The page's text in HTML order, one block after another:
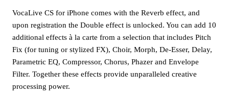
VocaLive CS for iPhone comes with the Reverb effect, and
upon registration the Double effect is unlocked. You can add 10
additional effects à la carte from a selection that includes Pitch
Fix (for tuning or stylized FX), Choir, Morph, De-Esser, Delay,
Parametric EQ, Compressor, Chorus, Phazer and Envelope
Filter. Together these effects provide unparalleled creative
processing power.